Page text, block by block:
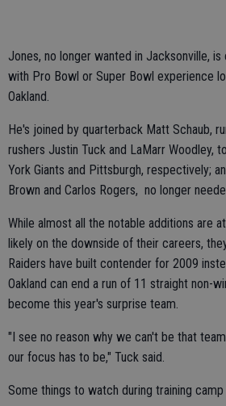
Jones, no longer wanted in Jacksonville,
with Pro Bowl or Super Bowl experience
Oakland.
He's joined by quarterback Matt Schaub,
rushers Justin Tuck and LaMarr Woodley,
York Giants and Pittsburgh, respectively;
Brown and Carlos Rogers, no longer
While almost all the notable additions are
likely on the downside of their careers,
Raiders have built contender for 2009
Oakland can end a run of 11 straight non-
become this year's surprise team.
"I see no reason why we can't be that
our focus has to be," Tuck said.
Some things to watch during training